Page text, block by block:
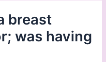
breast
was having